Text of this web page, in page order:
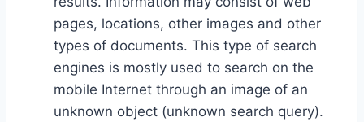
pages, locations, other images and other
types of documents. This type of search
engines is mostly used to search on the
mobile Internet through an image of an
unknown object (unknown search query).